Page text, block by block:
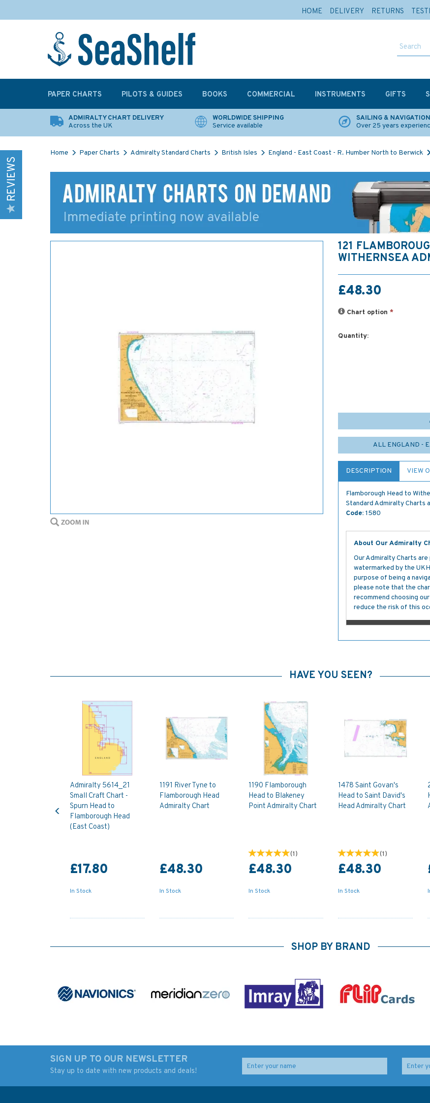
ADMIRALTY CHART DELIVERY
Across the UK
WORLDWIDE SHIPPING
Service available
SAILING &
Over 25 years
Home Paper Charts Admiralty Standard Charts British Isles England - East Coast - R. Humber North to Berwick
121
WITHERNSEA
£48.30
Chart option *
Quantity:
ALL ENGLAND -
DESCRIPTION VIEW
Flamborough Head to
Standard Admiralty Charts
Code: 1580
About Our Admiralty
Our Admiralty Charts
watermarked by the
purpose of being a
please note that the
recommend choosing
reduce the risk of this
HAVE YOU SEEN?
Admiralty 5614_21
Small Craft Chart -
Spurn Head to
Flamborough Head
(East Coast)
£17.80
In Stock
1191 River Tyne to
Flamborough Head
Admiralty Chart
£48.30
In Stock
1190 Flamborough
Head to Blakeney
Point Admiralty Chart
(1)
£48.30
In Stock
1478 Saint Govan's
Head to Saint David's
Head Admiralty Chart
(1)
£48.30
In Stock
Previous
SHOP BY BRAND
SIGN UP TO OUR NEWSLETTER
Stay up to date with new products and deals!
REVIEWS
PAPER CHARTS PILOTS & GUIDES BOOKS COMMERCIAL INSTRUMENTS GIFTS
HOME DELIVERY RETURNS